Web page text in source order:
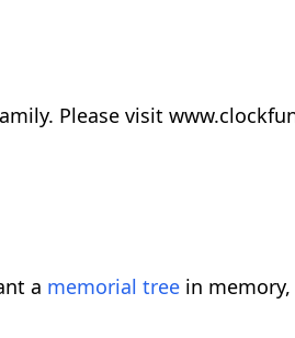
Please visit
a memorial tree in